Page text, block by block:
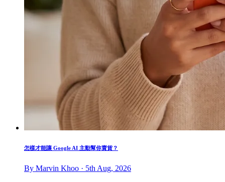
怎樣才能讓 Google AI 主動幫你賣貨？
By Marvin Khoo · 5th Aug, 2026